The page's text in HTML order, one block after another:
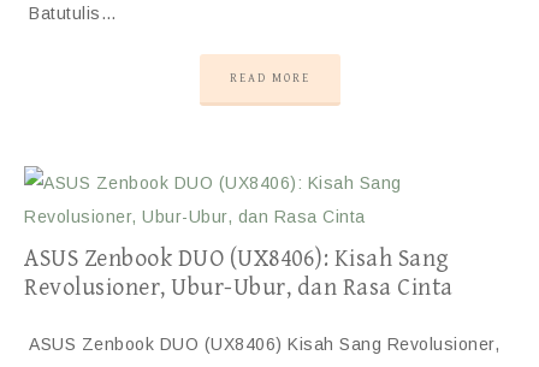
Batutulis…
READ MORE
ASUS Zenbook DUO (UX8406): Kisah Sang
Revolusioner, Ubur-Ubur, dan Rasa Cinta
ASUS Zenbook DUO (UX8406) Kisah Sang Revolusioner,